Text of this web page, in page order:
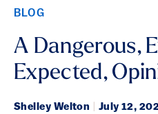
BLOG
A Dangerous,
Expected,
Shelley Welton July 12,